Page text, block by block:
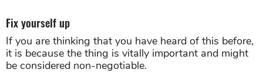
Fix yourself up
If you are thinking that you have heard of this before,
it is because the thing is vitally important and might
be considered non-negotiable.